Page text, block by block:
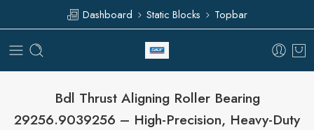
Dashboard Static Blocks Topbar
Bdl Thrust Aligning Roller Bearing
29256.9039256 – High-Precision, Heavy-Duty